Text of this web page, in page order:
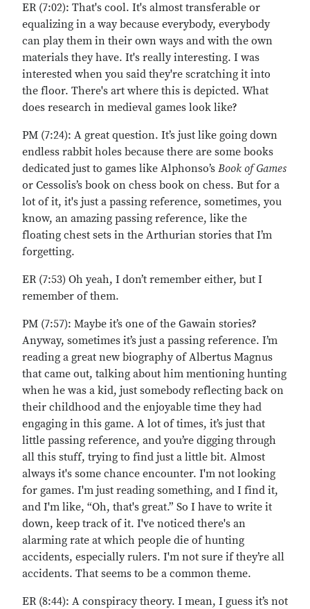
ER (7:02): That's cool. It's almost transferable or
equalizing in a way because everybody, everybody
can play them in their own ways and with the own
materials they have. It's really interesting. I was
interested when you said they're scratching it into
the floor. There's art where this is depicted. What
does research in medieval games look like?
PM (7:24): A great question. It’s just like going down
endless rabbit holes because there are some books
dedicated just to games like Alphonso’s Book of Games
or Cessolis’s book on chess book on chess. But for a
lot of it, it's just a passing reference, sometimes, you
know, an amazing passing reference, like the
floating chest sets in the Arthurian stories that I’m
forgetting.
ER (7:53) Oh yeah, I don’t remember either, but I
remember of them.
PM (7:57): Maybe it’s one of the Gawain stories?
Anyway, sometimes it’s just a passing reference. I’m
reading a great new biography of Albertus Magnus
that came out, talking about him mentioning hunting
when he was a kid, just somebody reflecting back on
their childhood and the enjoyable time they had
engaging in this game. A lot of times, it’s just that
little passing reference, and you’re digging through
all this stuff, trying to find just a little bit. Almost
always it's some chance encounter. I'm not looking
for games. I'm just reading something, and I find it,
and I'm like, “Oh, that's great.” So I have to write it
down, keep track of it. I've noticed there's an
alarming rate at which people die of hunting
accidents, especially rulers. I'm not sure if they’re all
accidents. That seems to be a common theme.
ER (8:44): A conspiracy theory. I mean, I guess it’s not